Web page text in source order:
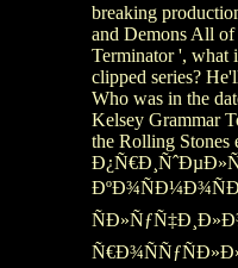
breaking
and Demons All
Terminator ', what
clipped series?
Who was in the
Kelsey Grammar
the Rolling Stones